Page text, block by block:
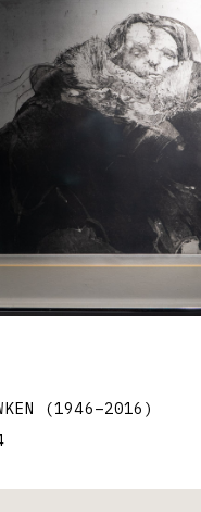
(1946–2016 )